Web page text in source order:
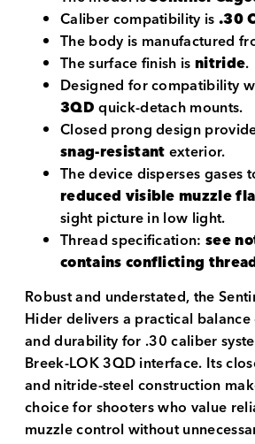
Caliber compatibility is.30
The body is manufactured
The surface finish isnitride.
Designed for compatibility
3QDquick-detach mounts.
Closed prong design
snag-resistantexterior.
The device disperses gases
reduced visible muzzle
sight picture in low light.
Thread specification:see
contains conflicting
Robust and understated, the
Hider delivers a practical
and durability for .30 caliber
Breek-LOK 3QD interface. Its
and nitride-steel construction
choice for shooters who value
muzzle control without